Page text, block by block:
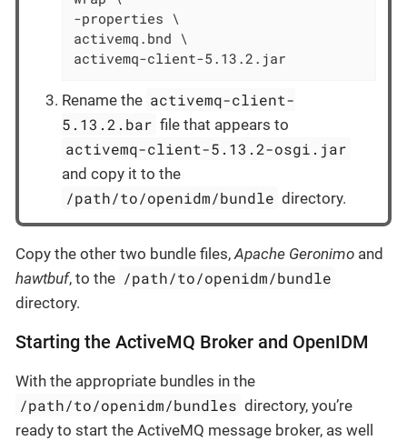
-properties \
activemq.bnd \
activemq-client-5.13.2.jar
Rename the activemq-client-
5.13.2.bar file that appears to
activemq-client-5.13.2-osgi.jar
and copy it to the
/path/to/openidm/bundle directory.
Copy the other two bundle files,Apache Geronimo and
hawtbuf, to the /path/to/openidm/bundle
directory.
Starting the ActiveMQ Broker and OpenIDM
With the appropriate bundles in the
/path/to/openidm/bundles directory, you’re
ready to start the ActiveMQ message broker, as well